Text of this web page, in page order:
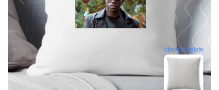
blank template